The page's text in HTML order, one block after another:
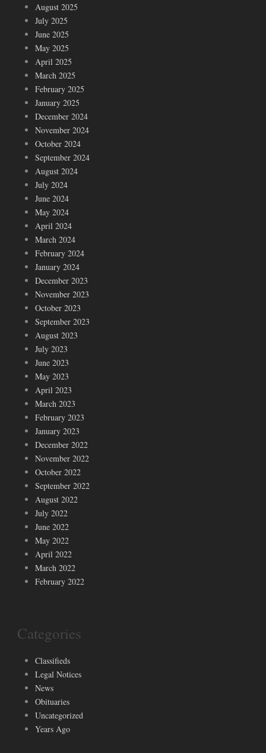
August 2025
July 2025
June 2025
May 2025
April 2025
March 2025
February 2025
January 2025
December 2024
November 2024
October 2024
September 2024
August 2024
July 2024
June 2024
May 2024
April 2024
March 2024
February 2024
January 2024
December 2023
November 2023
October 2023
September 2023
August 2023
July 2023
June 2023
May 2023
April 2023
March 2023
February 2023
January 2023
December 2022
November 2022
October 2022
September 2022
August 2022
July 2022
June 2022
May 2022
April 2022
March 2022
February 2022
Categories
Classifieds
Legal Notices
News
Obituaries
Uncategorized
Years Ago